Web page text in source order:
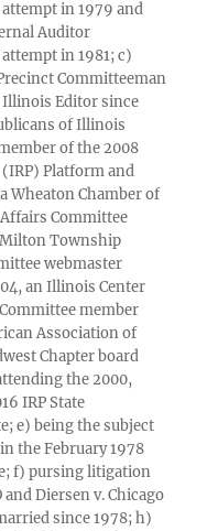
in 1979 and
Auditor
in 1981; c)
Committeeman
Illinois Editor since
of Illinois
of the 2008
Platform and
Wheaton Chamber of
Committee
Township
webmaster
an Illinois Center
member
Association of
Chapter board
the 2000,
IRP State
e) being the subject
the February 1978
f) pursing litigation
Diersen v. Chicago
since 1978; h)